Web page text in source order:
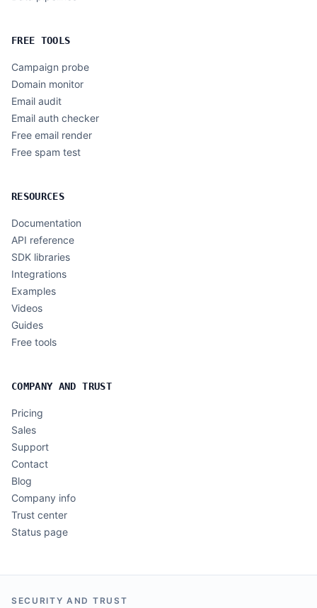
FREE TOOLS
Campaign probe
Domain monitor
Email audit
Email auth checker
Free email render
Free spam test
RESOURCES
Documentation
API reference
SDK libraries
Integrations
Examples
Videos
Guides
Free tools
COMPANY AND TRUST
Pricing
Sales
Support
Contact
Blog
Company info
Trust center
Status page
SECURITY AND TRUST